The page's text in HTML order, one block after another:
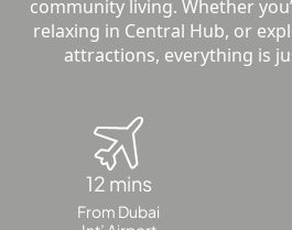
NAKHEEL
DUBAI
PALM JEBEL
ALI
DEIRA
ISLANDS
community living. Whether
relaxing in Central Hub, or
attractions, everything is
12 mins
From Dubai